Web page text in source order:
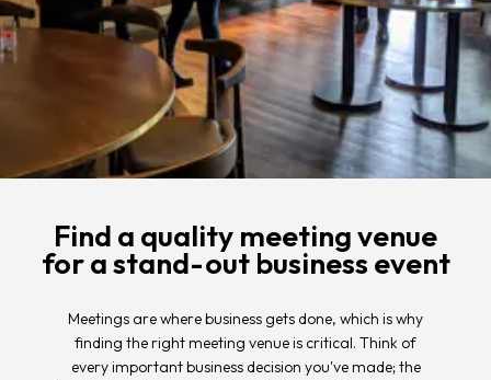
Find a quality meeting venue
for a stand-out business event
Meetings are where business gets done, which is why
finding the right meeting venue is critical. Think of
every important business decision you've made; the